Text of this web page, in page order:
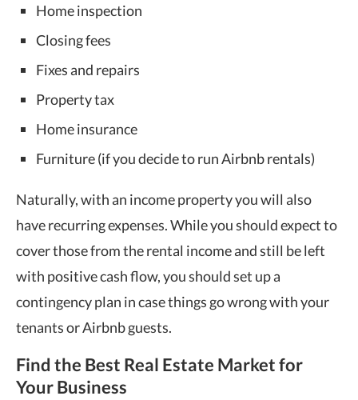
Home inspection
Closing fees
Fixes and repairs
Property tax
Home insurance
Furniture (if you decide to run Airbnb rentals)
Naturally, with an income property you will also
have recurring expenses. While you should expect to
cover those from the rental income and still be left
with positive cash flow, you should set up a
contingency plan in case things go wrong with your
tenants or Airbnb guests.
Find the Best Real Estate Market for
Your Business